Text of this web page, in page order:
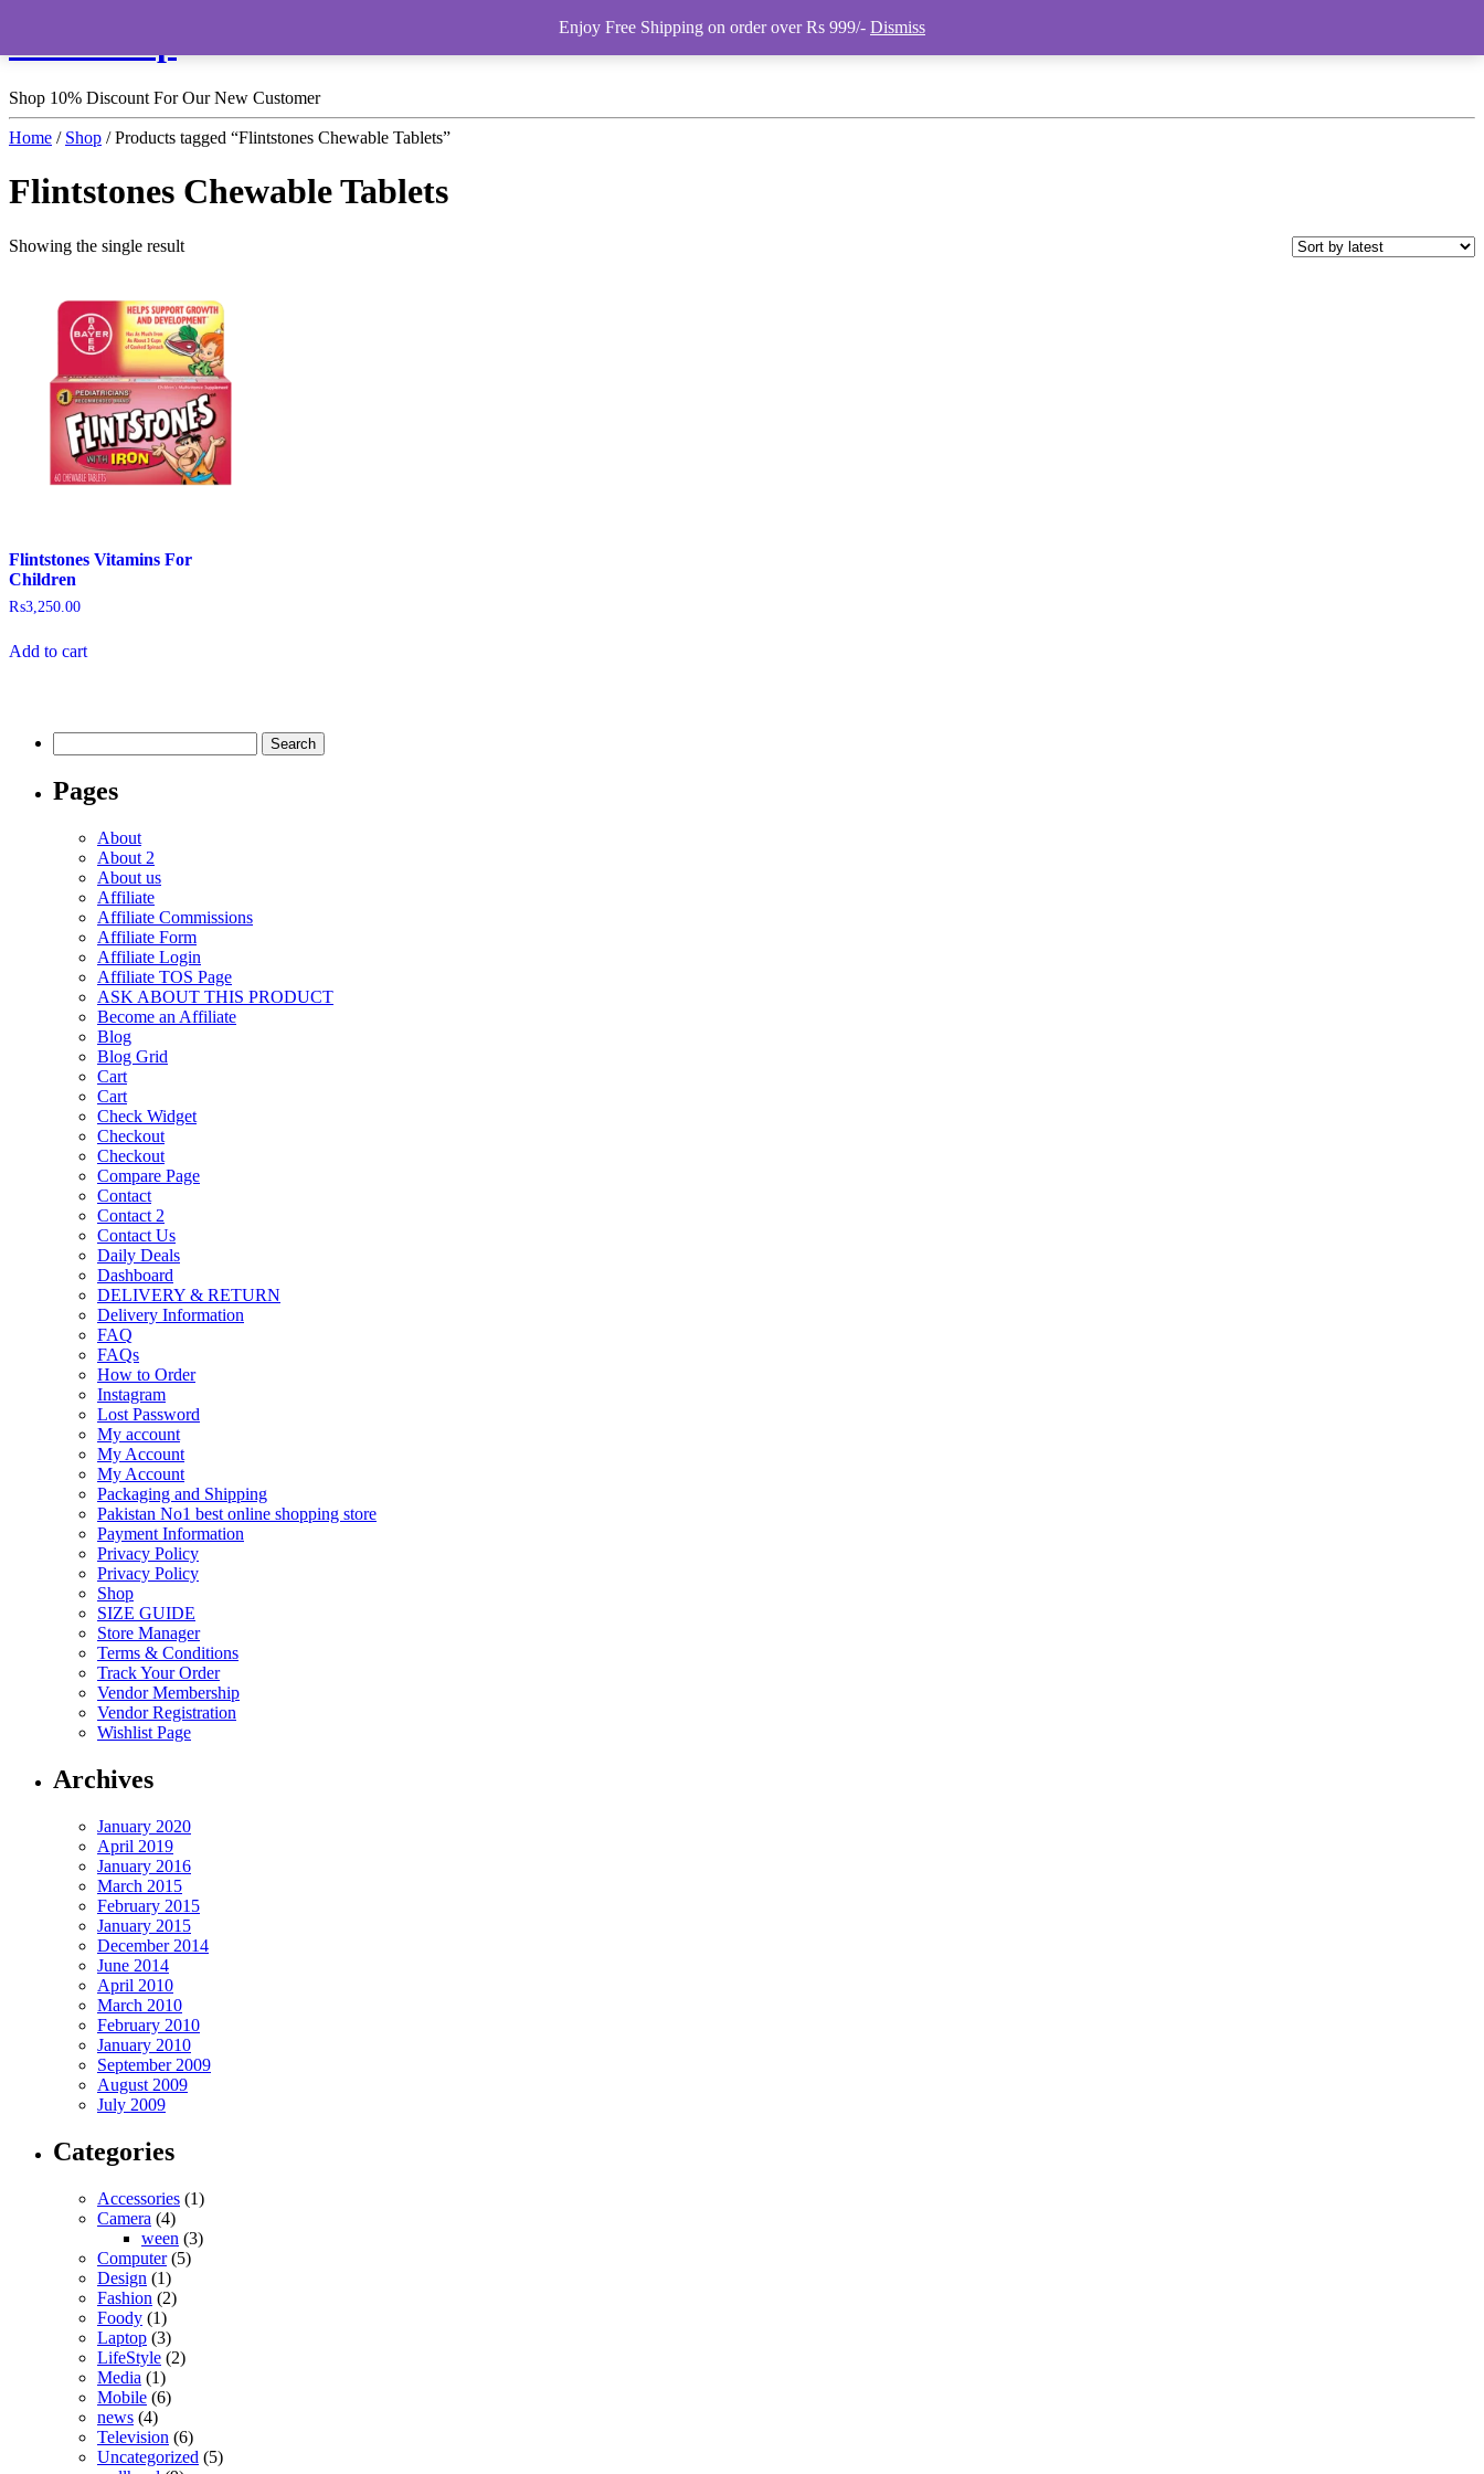
Shop 10% Discount For Our New Customer
Home / Shop / Products tagged “Flintstones Chewable Tablets”
Flintstones Chewable Tablets
Showing the single result
Flintstones Vitamins For
Children
₨3,250.00
Add to cart
Pages
About
About 2
About us
Affiliate
Affiliate Commissions
Affiliate Form
Affiliate Login
Affiliate TOS Page
ASK ABOUT THIS PRODUCT
Become an Affiliate
Blog
Blog Grid
Cart
Cart
Check Widget
Checkout
Checkout
Compare Page
Contact
Contact 2
Contact Us
Daily Deals
Dashboard
DELIVERY & RETURN
Delivery Information
FAQ
FAQs
How to Order
Instagram
Lost Password
My account
My Account
My Account
Packaging and Shipping
Pakistan No1 best online shopping store
Payment Information
Privacy Policy
Privacy Policy
Shop
SIZE GUIDE
Store Manager
Terms & Conditions
Track Your Order
Vendor Membership
Vendor Registration
Wishlist Page
Archives
January 2020
April 2019
January 2016
March 2015
February 2015
January 2015
December 2014
June 2014
April 2010
March 2010
February 2010
January 2010
September 2009
August 2009
July 2009
Categories
Accessories (1)
Camera (4)
ween (3)
Computer(5)
Design (1)
Fashion (2)
Foody (1)
Laptop (3)
LifeStyle (2)
Media (1)
Mobile (6)
news (4)
Television (6)
Uncategorized (5)
Enjoy Free Shipping on order over Rs 999/- Dismiss